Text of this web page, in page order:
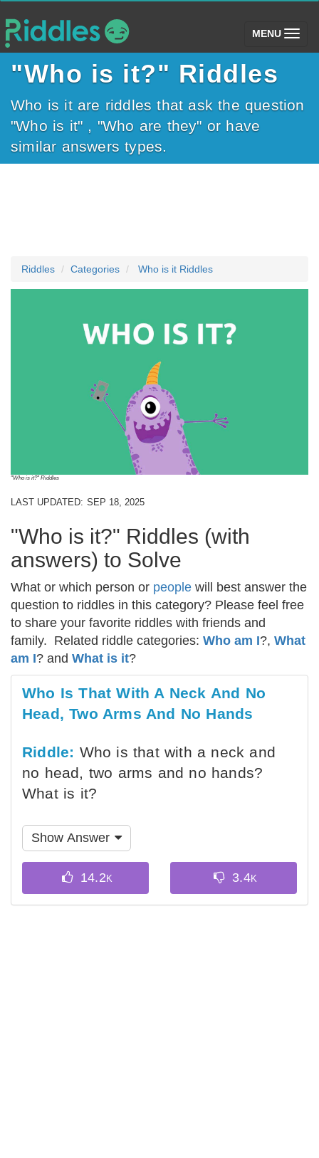
MENU (toggle)
"Who is it?" Riddles
Who is it are riddles that ask the question
"Who is it" , "Who are they" or have
similar answers types.
Riddles Categories Who is it Riddles
"Who is it?" Riddles
LAST UPDATED: SEP 18, 2025
"Who is it?" Riddles (with
answers) to Solve
What or which person or people will best answer the
question to riddles in this category? Please feel free
to share your favorite riddles with friends and
family. Related riddle categories: Who am I?, What
am I? and What is it?
Who Is That With A Neck And No
Head, Two Arms And No Hands
Riddle: Who is that with a neck and
no head, two arms and no hands?
What is it?
Show Answer